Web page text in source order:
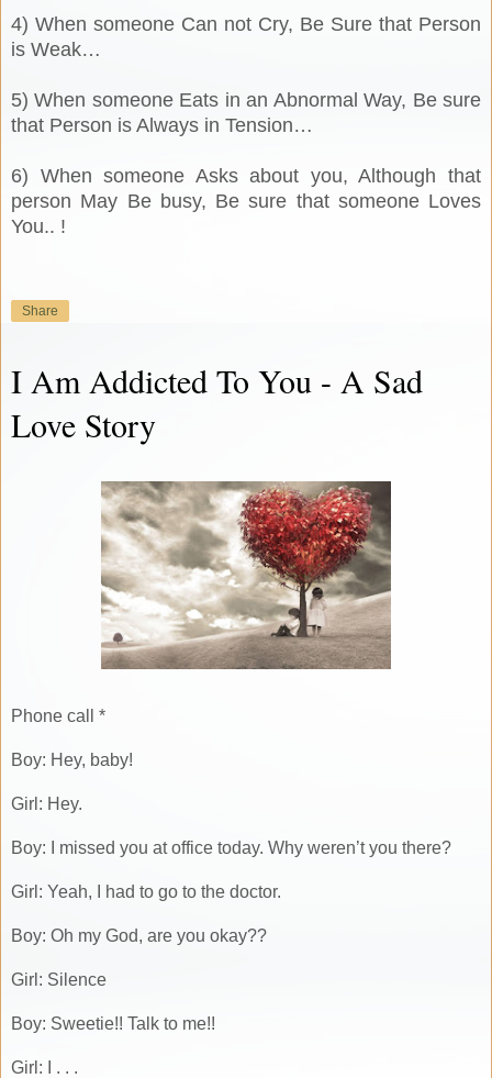
4) When someone Can not Cry, Be Sure that Person
is Weak…
5) When someone Eats in an Abnormal Way, Be sure
that Person is Always in Tension…
6) When someone Asks about you, Although that
person May Be busy, Be sure that someone Loves
You.. !
Share
I Am Addicted To You - A Sad
Love Story
Phone call *
Boy: Hey, baby!
Girl: Hey.
Boy: I missed you at office today. Why weren’t you there?
Girl: Yeah, I had to go to the doctor.
Boy: Oh my God, are you okay??
Girl: Silence
Boy: Sweetie!! Talk to me!!
Girl: I . . .